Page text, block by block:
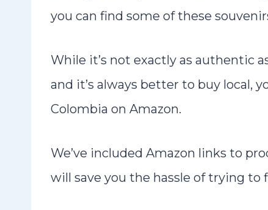
you can find some of these
While it’s not exactly as authentic
and it’s always better to buy local,
Colombia on Amazon.
We’ve included Amazon links to
will save you the hassle of trying